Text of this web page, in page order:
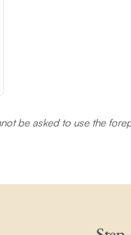
be asked to use the